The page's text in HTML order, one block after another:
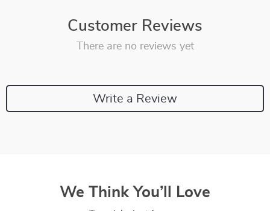
Customer Reviews
There are no reviews yet
Write a Review
We Think You’ll Love